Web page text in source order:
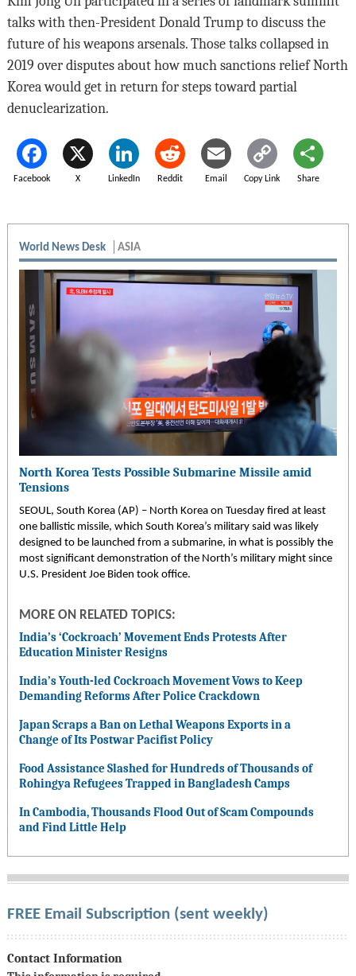
talks with then-President Donald Trump to discuss the
future of his weapons arsenals. Those talks collapsed in
2019 over disputes about how much sanctions relief North
Korea would get in return for steps toward partial
denuclearization.
Facebook X LinkedIn Reddit Email Copy Link Share
World News Desk ASIA
North Korea Tests Possible Submarine Missile amid
Tensions
SEOUL, South Korea (AP) – North Korea on Tuesday fired at least
one ballistic missile, which South Korea’s military said was likely
designed to be launched from a submarine, in what is possibly the
most significant demonstration of the North’s military might since
U.S. President Joe Biden took office.
MORE ON RELATED TOPICS:
India’s ‘Cockroach’ Movement Ends Protests After
Education Minister Resigns
India’s Youth-led Cockroach Movement Vows to Keep
Demanding Reforms After Police Crackdown
Japan Scraps a Ban on Lethal Weapons Exports in a
Change of Its Postwar Pacifist Policy
Food Assistance Slashed for Hundreds of Thousands of
Rohingya Refugees Trapped in Bangladesh Camps
In Cambodia, Thousands Flood Out of Scam Compounds
and Find Little Help
FREE Email Subscription (sent weekly)
Contact Information